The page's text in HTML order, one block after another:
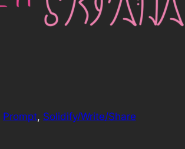
Prompt, Solidify/Write/Share